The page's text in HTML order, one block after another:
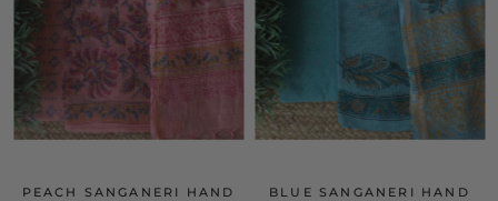
PEACH SANGANERI HAND
BLUE SANGANERI HAND